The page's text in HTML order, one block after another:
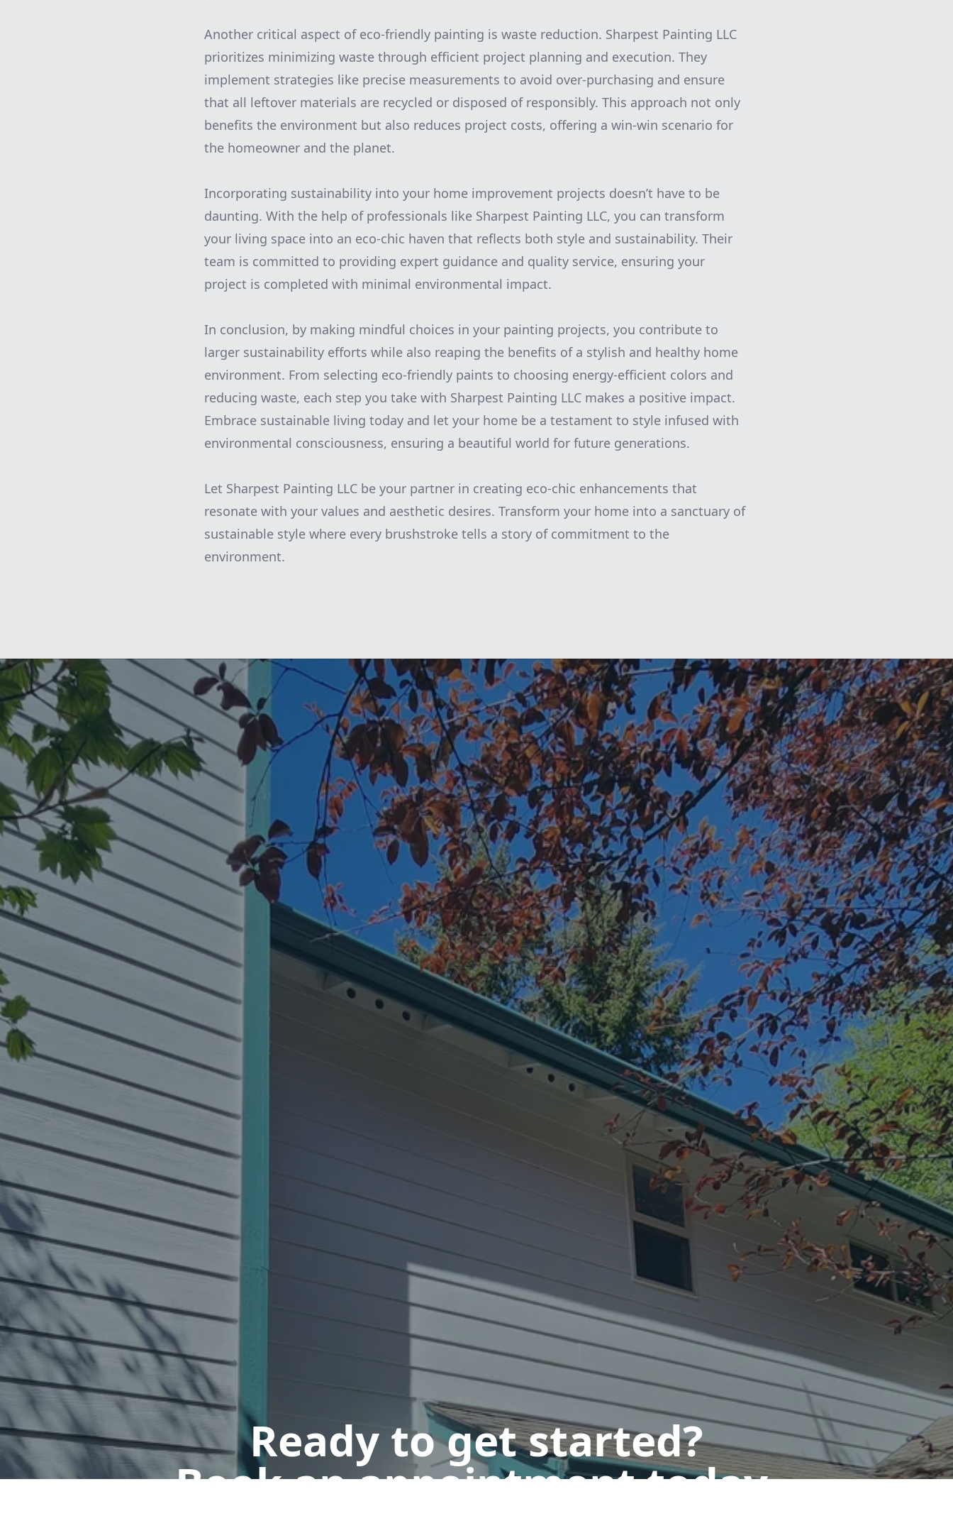
Another critical aspect of eco-friendly painting is waste reduction. Sharpest Painting LLC
prioritizes minimizing waste through efficient project planning and execution. They
implement strategies like precise measurements to avoid over-purchasing and ensure
that all leftover materials are recycled or disposed of responsibly. This approach not only
benefits the environment but also reduces project costs, offering a win-win scenario for
the homeowner and the planet.
Incorporating sustainability into your home improvement projects doesn’t have to be
daunting. With the help of professionals like Sharpest Painting LLC, you can transform
your living space into an eco-chic haven that reflects both style and sustainability. Their
team is committed to providing expert guidance and quality service, ensuring your
project is completed with minimal environmental impact.
In conclusion, by making mindful choices in your painting projects, you contribute to
larger sustainability efforts while also reaping the benefits of a stylish and healthy home
environment. From selecting eco-friendly paints to choosing energy-efficient colors and
reducing waste, each step you take with Sharpest Painting LLC makes a positive impact.
Embrace sustainable living today and let your home be a testament to style infused with
environmental consciousness, ensuring a beautiful world for future generations.
Let Sharpest Painting LLC be your partner in creating eco-chic enhancements that
resonate with your values and aesthetic desires. Transform your home into a sanctuary of
sustainable style where every brushstroke tells a story of commitment to the
environment.
Ready to get started?
Book an appointment today.